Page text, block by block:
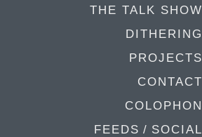
THE TALK SHOW
DITHERING
PROJECTS
CONTACT
COLOPHON
FEEDS / SOCIAL